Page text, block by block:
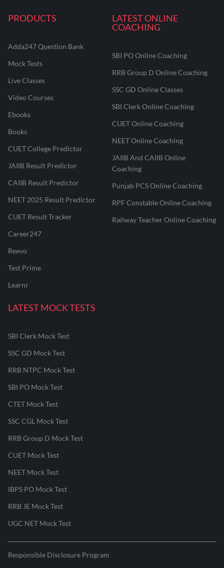
PRODUCTS
Adda247 Question Bank
Mock Tests
Live Classes
Video Courses
Ebooks
Books
CUET College Predictor
JAIIB Result Predictor
CAIIB Result Predictor
NEET 2025 Result Predictor
CUET Result Tracker
Career247
Reevo
Test Prime
Learnr
LATEST ONLINE
COACHING
SBI PO Online Coaching
RRB Group D Online Coaching
SSC GD Online Classes
SBI Clerk Online Coaching
CUET Online Coaching
NEET Online Coaching
JAIIB And CAIIB Online
Coaching
Punjab PCS Online Coaching
RPF Constable Online Coaching
Railway Teacher Online Coaching
LATEST MOCK TESTS
SBI Clerk Mock Test
SSC GD Mock Test
RRB NTPC Mock Test
SBI PO Mock Test
CTET Mock Test
SSC CGL Mock Test
RRB Group D Mock Test
CUET Mock Test
NEET Mock Test
IBPS PO Mock Test
RRB JE Mock Test
UGC NET Mock Test
Responsible Disclosure Program